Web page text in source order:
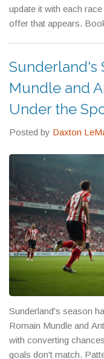
update it with each
offer that appears.
Sunderland's
Mundle and
Under the
Posted by Daxton
Sunderland's season
Romain Mundle and
with converting
goals don't match.